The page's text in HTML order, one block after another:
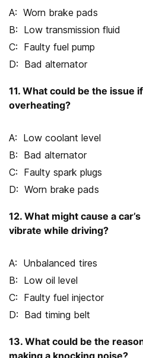
Worn brake pads
Low transmission fluid
Faulty fuel pump
Bad alternator
11. What could be the issue
overheating?
Low coolant level
Bad alternator
Faulty spark plugs
Worn brake pads
12. What might cause a
vibrate while driving?
Unbalanced tires
Low oil level
Faulty fuel injector
Bad timing belt
13. What could be the